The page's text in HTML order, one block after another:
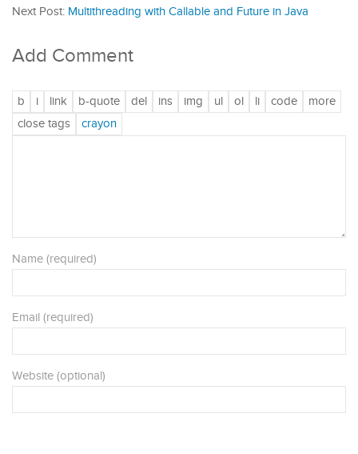
Next Post: Multithreading with Callable and Future in Java
Add Comment
Name (required)
Email (required)
Website (optional)